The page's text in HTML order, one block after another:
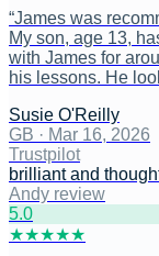
“James was
My son, age 13,
with James for
his lessons. He
Susie O'Reilly
GB · Mar 16, 2026
Trustpilot
brilliant and
Andy review
5.0
★★★★★